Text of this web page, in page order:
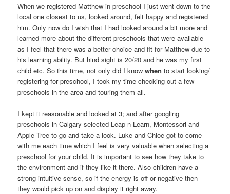
When we registered Matthew in preschool I just went down to the
local one closest to us, looked around, felt happy and registered
him. Only now do I wish that I had looked around a bit more and
learned more about the different preschools that were available
as I feel that there was a better choice and fit for Matthew due to
his learning ability. But hind sight is 20/20 and he was my first
child etc. So this time, not only did I knowwhen to start looking/
registering for preschool, I took my time checking out a few
preschools in the area and touring them all.
I kept it reasonable and looked at 3; and after googling
preschools in Calgary selected Leap n Learn, Montessori and
Apple Tree to go and take a look. Luke and Chloe got to come
with me each time which I feel is very valuable when selecting a
preschool for your child. It is important to see how they take to
the environment and if they like it there. Also children have a
strong intuitive sense, so if the energy is off or negative then
they would pick up on and display it right away.